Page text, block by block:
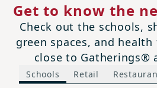
Get to know the
Check out the schools,
green spaces, and
close to Gatherings®
Schools Retail